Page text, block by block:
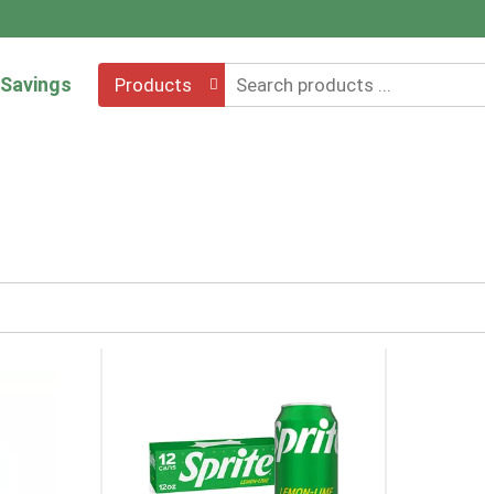
Savings Products